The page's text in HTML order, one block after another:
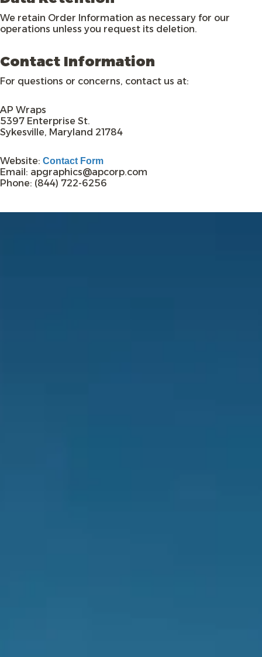
We retain Order Information as necessary for our
operations unless you request its deletion.
Contact Information
For questions or concerns, contact us at:
AP Wraps
5397 Enterprise St.
Sykesville, Maryland 21784
Website: Contact Form
Email: apgraphics@apcorp.com
Phone: (844) 722-6256